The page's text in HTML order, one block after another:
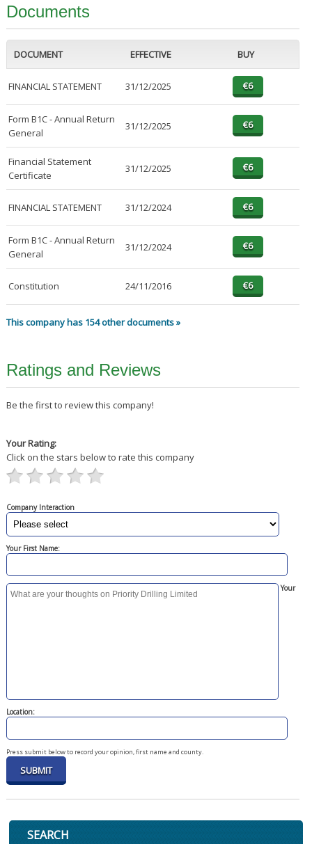
Documents
DOCUMENT EFFECTIVE BUY
FINANCIAL STATEMENT 31/12/2025
Form B1C - Annual Return
General
31/12/2025
Financial Statement
Certificate
31/12/2025
FINANCIAL STATEMENT 31/12/2024
Form B1C - Annual Return
General
31/12/2024
Constitution 24/11/2016
This company has 154 other documents »
Ratings and Reviews
Be the first to review this company!
Your Rating:
Click on the stars below to rate this company
Company Interaction
Your First Name:
Your
Location:
Press submit below to record your opinion, first name and county.
SEARCH